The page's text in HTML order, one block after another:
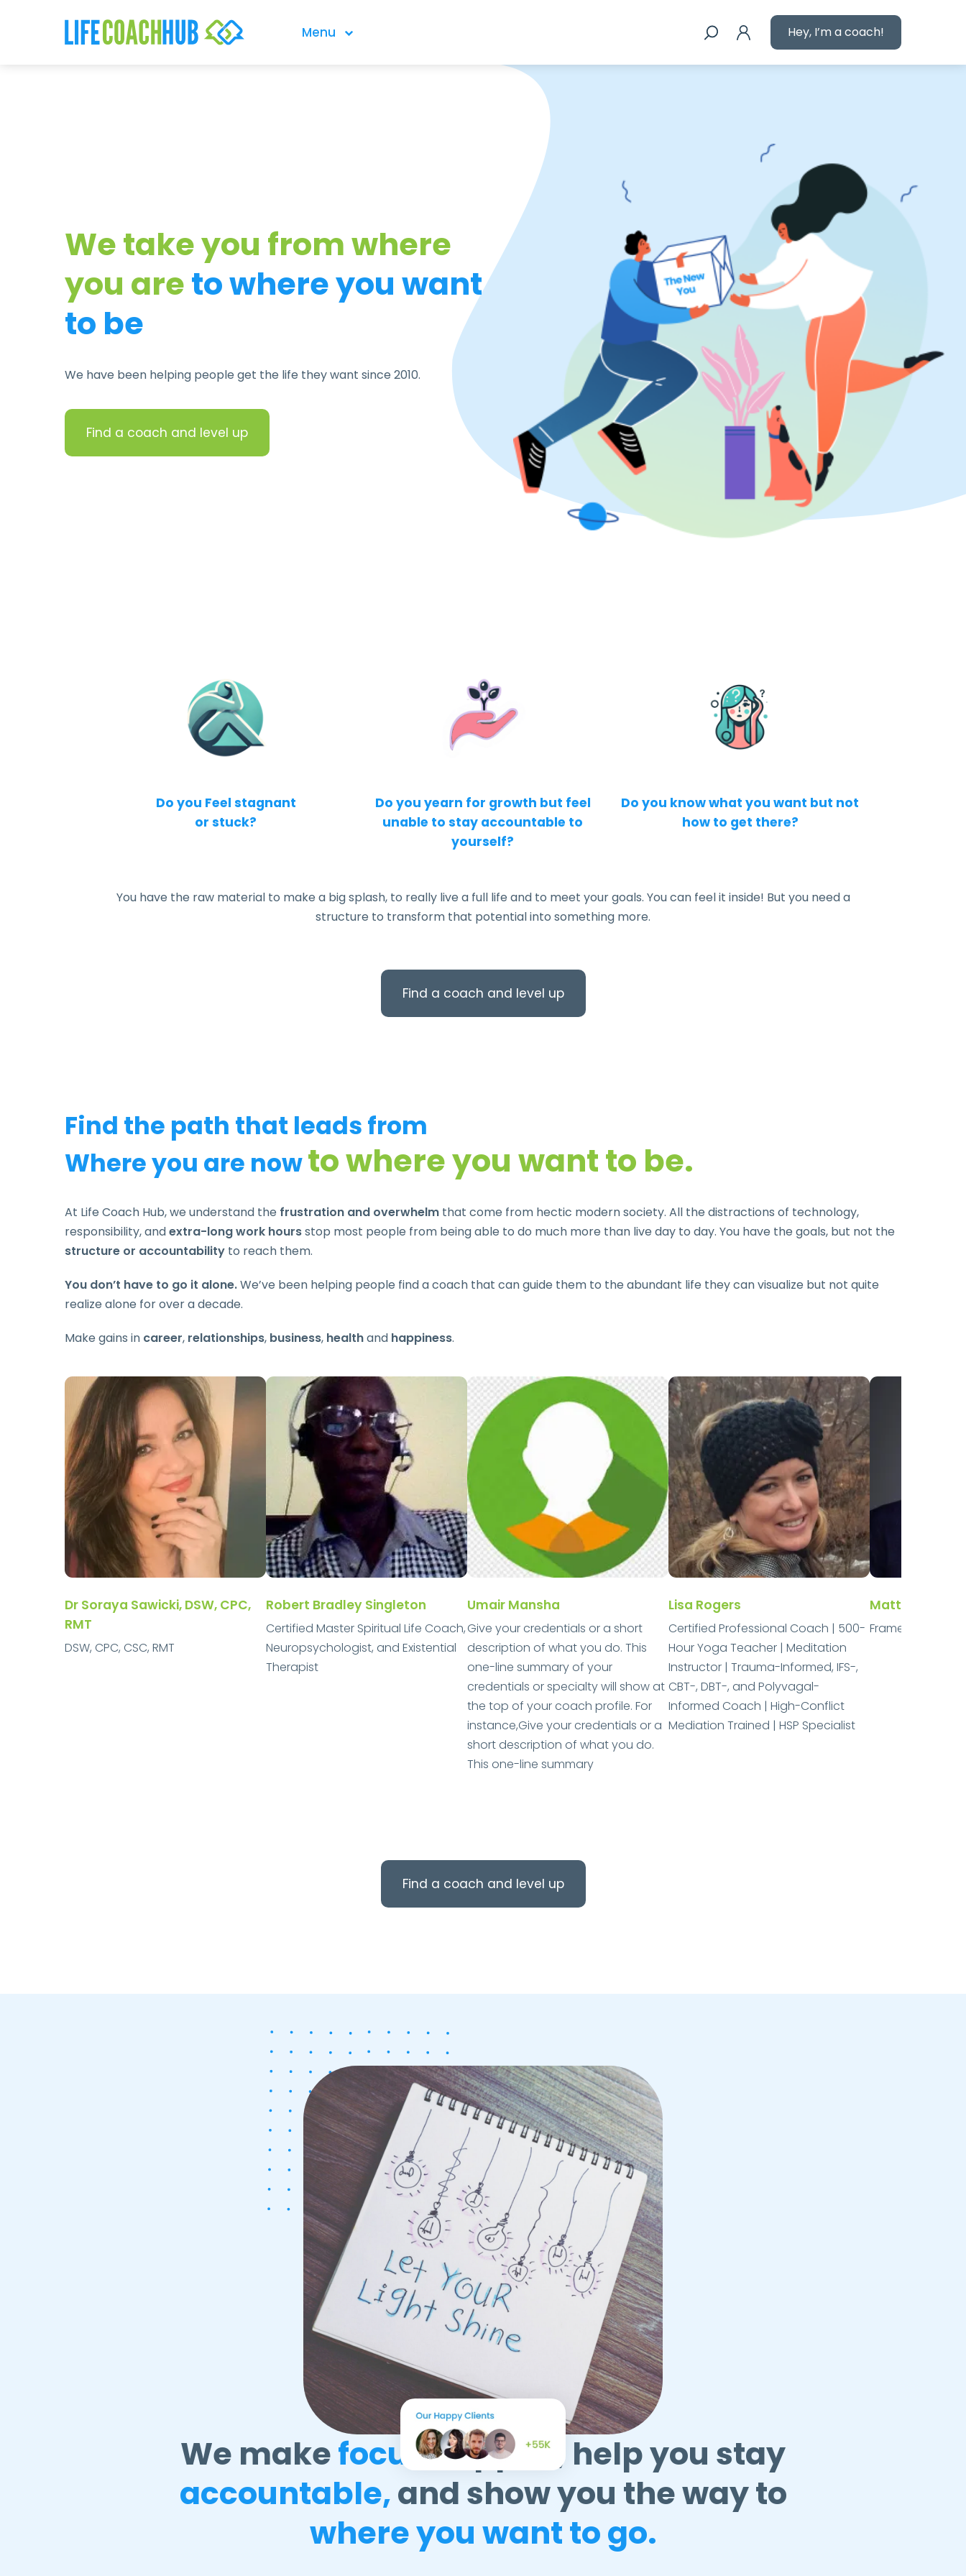
Menu Hey, I’m a coach!
We take you from where
you areto where you want
to be
We have been helping people get the life they want since 2010.
Find a coach and level up
Do you Feel stagnant
or stuck?
Do you yearn for growth but feel
unable to stay accountable to
yourself?
Do you know what you want but not
how to get there?
You have the raw material to make a big splash, to really live a full life and to meet your goals. You can feel it inside! But you need a
structure to transform that potential into something more.
Find a coach and level up
Find the path that leads from
Where you are nowto where you want to be.
At Life Coach Hub, we understand the frustration and overwhelm that come from hectic modern society. All the distractions of technology,
responsibility, andextra-long work hoursstop most people from being able to do much more than live day to day. You have the goals, but not the
structure or accountability to reach them.
You don’t have to go it alone.We’ve been helping people find a coach that can guide them to the abundant life they can visualize but not quite
realize alone for over a decade.
Make gains in career, relationships, business, healthand happiness.
Dr Soraya Sawicki, DSW, CPC,
RMT
DSW, CPC, CSC, RMT
Robert Bradley Singleton
Certified Master Spiritual Life Coach,
Neuropsychologist, and Existential
Therapist
Umair Mansha
Give your credentials or a short
description of what you do. This
one-line summary of your
credentials or specialty will show at
the top of your coach profile. For
instance,Give your credentials or a
short description of what you do.
This one-line summary
Lisa Rogers
Certified Professional Coach | 500-
Hour Yoga Teacher | Meditation
Instructor | Trauma-Informed, IFS-,
CBT-, DBT-, and Polyvagal-
Informed Coach | High-Conflict
Mediation Trained | HSP Specialist
Matthew
Frame of Mind
Find a coach and level up
We makefocushappen, help you stay
accountable,and show you the way to
where you want to go.